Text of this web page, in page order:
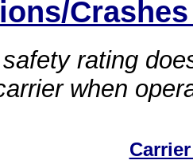
rating
when